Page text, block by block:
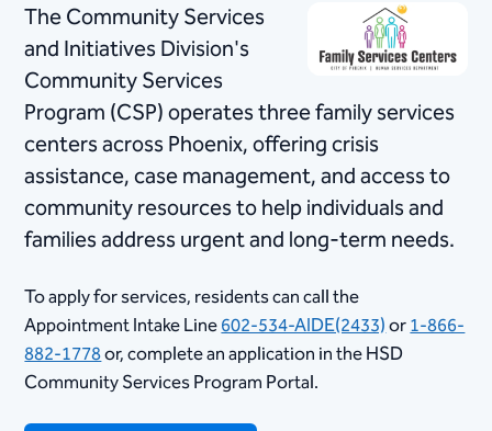
The Community Services
and Initiatives Division's
Community Services
Program (CSP) operates three family services
centers across Phoenix, offering crisis
assistance, case management, and access to
community resources to help individuals and
families address urgent and long-term needs.
To apply for services, residents can call the
Appointment Intake Line ​602-534-AIDE(2433)or1-866-
882-1778or, complete an application in the HSD
Community Services Program Portal.​